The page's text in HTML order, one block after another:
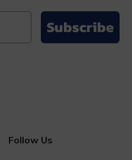
Subscribe
Follow Us